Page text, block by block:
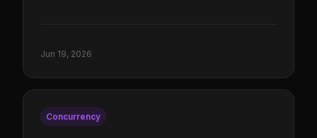
Jun 19, 2026
Concurrency